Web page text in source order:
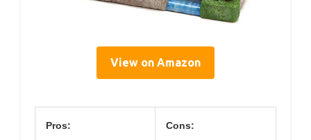
View on Amazon
Pros: Cons: